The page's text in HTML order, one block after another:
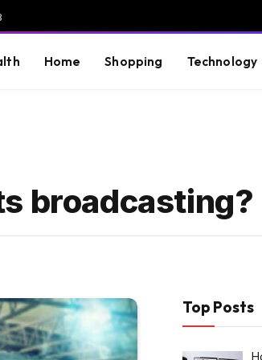
Home Shopping Technology
broadcasting?
Top Posts